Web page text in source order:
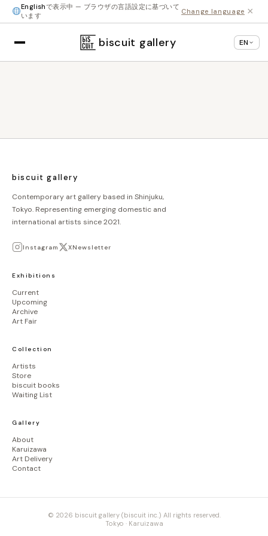
Englishで表示中 — ブラウザの言語設定に基づいて
います
Change language ×
biscuit gallery EN
biscuit gallery
Contemporary art gallery based in Shinjuku,
Tokyo. Representing emerging domestic and
international artists since 2021.
Instagram XNewsletter
Exhibitions
Current
Upcoming
Archive
Art Fair
Collection
Artists
Store
biscuit books
Waiting List
Gallery
About
Karuizawa
Art Delivery
Contact
© 2026 biscuit gallery (biscuit inc.) All rights reserved.
Tokyo · Karuizawa